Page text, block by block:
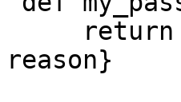
reason}